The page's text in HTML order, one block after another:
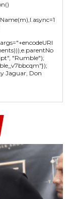
"Rumble");
Jaguar, Don